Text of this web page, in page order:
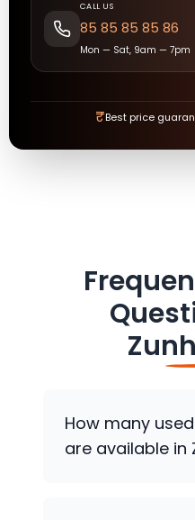
CALL US
85 85 85 85 86
Mon — Sat, 9am — 7pm
₹Best price
How many
are available in